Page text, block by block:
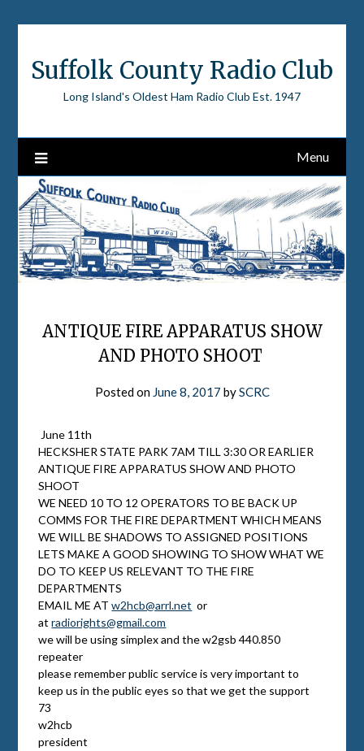
Suffolk County Radio Club
Long Island's Oldest Ham Radio Club Est. 1947
Menu
ANTIQUE FIRE APPARATUS SHOW
AND PHOTO SHOOT
Posted on June 8, 2017 bySCRC
June 11th
HECKSHER STATE PARK 7AM TILL 3:30OR EARLIER
ANTIQUE FIRE APPARATUS SHOW AND PHOTO
SHOOT
WE NEED 10 TO 12 OPERATORS TO BE BACK UP
COMMS FOR THE FIRE DEPARTMENT WHICH MEANS
WE WILL BE SHADOWS TO ASSIGNED POSITIONS
LETS MAKE A GOOD SHOWING TO SHOW WHAT WE
DO TO KEEP US RELEVANT TO THE FIRE
DEPARTMENTS
EMAIL ME ATw2hcb@arrl.net or
atradiorights@gmail.com
we will be using simplex and the w2gsb 440.850
repeater
please remember public service is very important to
keep us in the public eyes so that we get the support
73
w2hcb
president